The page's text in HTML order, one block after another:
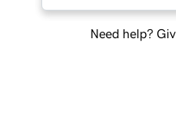
Need help?